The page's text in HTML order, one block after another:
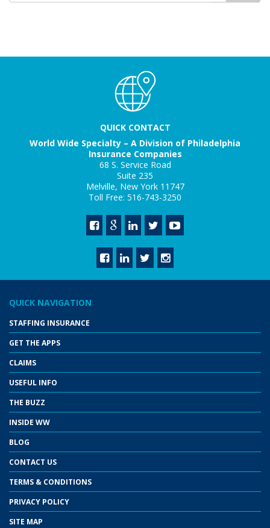
QUICK CONTACT
World Wide Specialty – A Division of Philadelphia
Insurance Companies
68 S. Service Road
Suite 235
Melville, New York 11747
Toll Free: 516-743-3250
QUICK NAVIGATION
STAFFING INSURANCE
GET THE APPS
CLAIMS
USEFUL INFO
THE BUZZ
INSIDE WW
BLOG
CONTACT US
TERMS & CONDITIONS
PRIVACY POLICY
SITE MAP